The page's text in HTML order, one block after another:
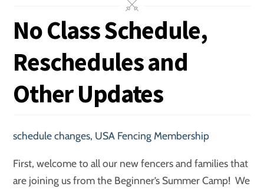
No Class Schedule,
Reschedules and
Other Updates
schedule changes, USA Fencing Membership
First, welcome to all our new fencers and families that
are joining us from the Beginner’s Summer Camp! We